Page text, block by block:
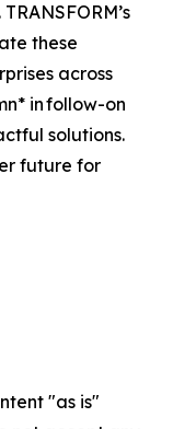
these
across
in follow-on
solutions.
future for
"as is"